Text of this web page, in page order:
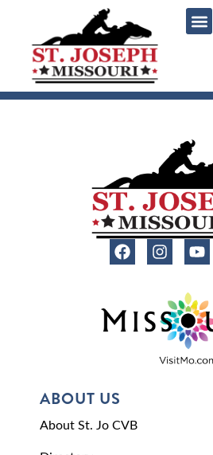
ABOUT US
About St. Jo CVB